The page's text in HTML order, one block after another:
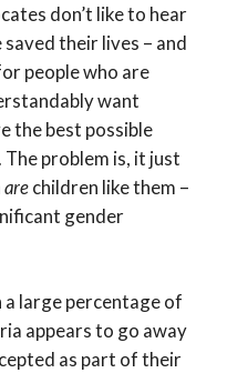
don’t like to hear
saved their lives – and
people who are
want
the best possible
problem is, it just
arechildren like them –
gender
large percentage of
appears to go away
as part of their